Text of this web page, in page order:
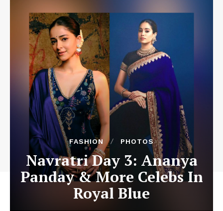
FASHION PHOTOS
Navratri Day 3: Ananya
Panday & More Celebs In
Royal Blue